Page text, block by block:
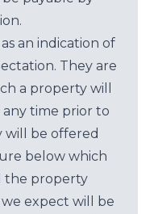
an indication of
They are
a property will
time prior to
will be offered
below which
the property
expect will be